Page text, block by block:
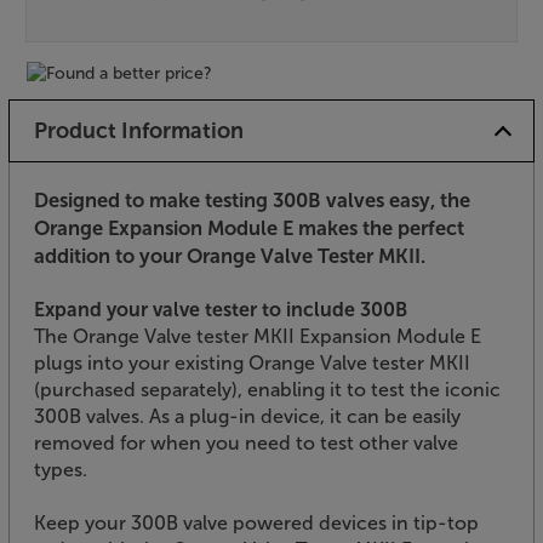
Product Information
Designed to make testing 300B valves easy, the
Orange Expansion Module E makes the perfect
addition to your Orange Valve Tester MKII.
Expand your valve tester to include 300B
The Orange Valve tester MKII Expansion Module E
plugs into your existing Orange Valve tester MKII
(purchased separately), enabling it to test the iconic
300B valves. As a plug-in device, it can be easily
removed for when you need to test other valve
types.
Keep your 300B valve powered devices in tip-top